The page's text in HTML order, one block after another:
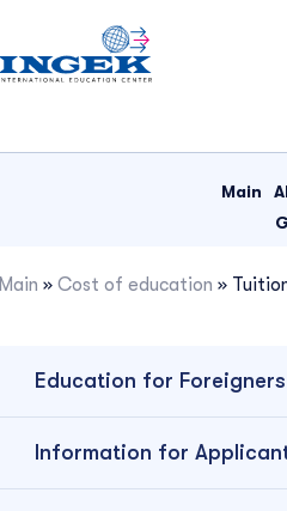
Main
Main » Cost of education »
Education for
Information for